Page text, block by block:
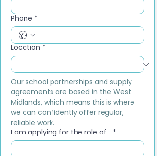
Phone *
Location *
Our school partnerships and supply
agreements are based in the West
Midlands, which means this is where
we can confidently offer regular,
reliable work.
I am applying for the role of... *